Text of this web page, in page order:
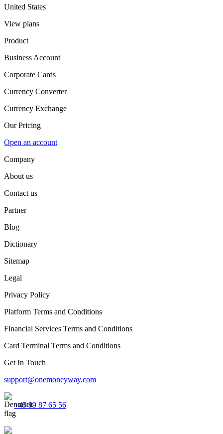
United States
View plans
Product
Business Account
Corporate Cards
Currency Converter
Currency Exchange
Our Pricing
Open an account
Company
About us
Contact us
Partner
Blog
Dictionary
Sitemap
Legal
Privacy Policy
Platform Terms and Conditions
Financial Services Terms and Conditions
Card Terminal Terms and Conditions
Get In Touch
support@onemoneyway.com
+45 89 87 65 56